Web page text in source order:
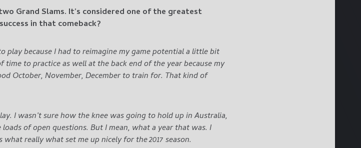
Grand Slams. It’s considered one of the greatest
in that comeback?
play because I had to reimagine my game potential a little bit
time to practice as well at the back end of the year because my
October, November, December to train for. That kind of
I wasn’t sure how the knee was going to hold up in Australia,
loads of open questions. But I mean, what a year that was. I
really what set me up nicely for the 2017 season.